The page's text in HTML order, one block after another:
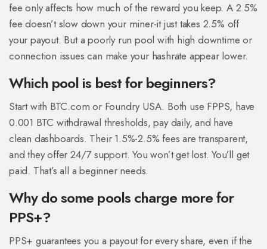
fee only affects how much of the reward you keep. A 2.5%
fee doesn’t slow down your miner-it just takes 2.5% off
your payout. But a poorly run pool with high downtime or
connection issues can make your hashrate appear lower.
Which pool is best for beginners?
Start with BTC.com or Foundry USA. Both use FPPS, have
0.001 BTC withdrawal thresholds, pay daily, and have
clean dashboards. Their 1.5%-2.5% fees are transparent,
and they offer 24/7 support. You won’t get lost. You’ll get
paid. That’s all a beginner needs.
Why do some pools charge more for
PPS+?
PPS+ guarantees you a payout for every share, even if the